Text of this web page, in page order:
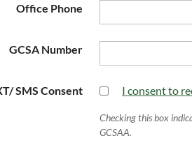
Office Phone
GCSA Number
SMS Consent I consent to
Checking this box
GCSAA.